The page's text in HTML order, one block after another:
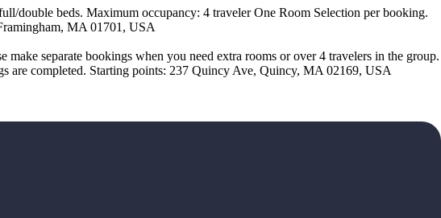
double beds. Maximum occupancy: 4 traveler One Room Selection per booking.
MA 01701, USA
separate bookings when you need extra rooms or over 4 travelers in the group.
are completed. Starting points: 237 Quincy Ave, Quincy, MA 02169, USA